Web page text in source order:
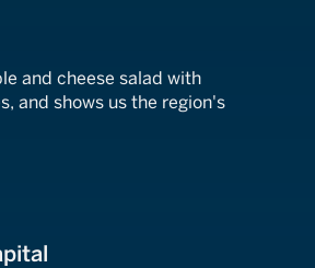
and cheese salad with
and shows us the region's